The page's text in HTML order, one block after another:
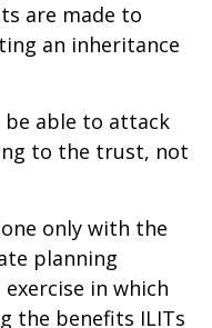
are made to
an inheritance
able to attack
to the trust, not
only with the
planning
in which
the benefits ILITs